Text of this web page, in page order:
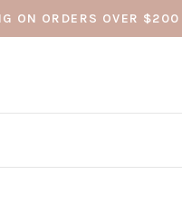
ON ORDERS OVER $200